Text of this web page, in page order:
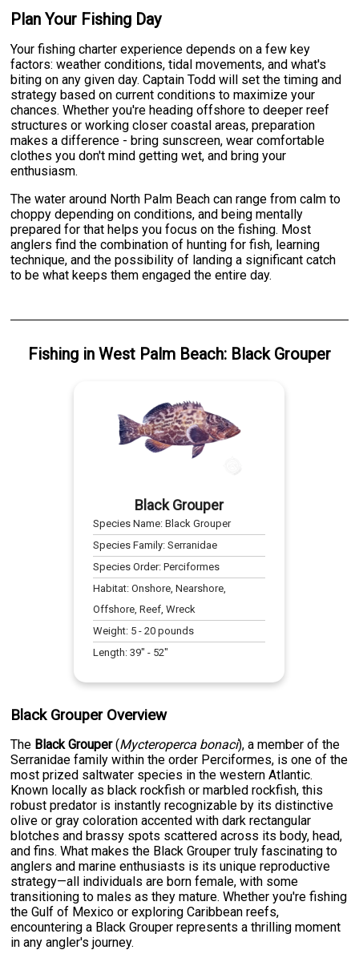
Plan Your Fishing Day
Your fishing charter experience depends on a few key
factors: weather conditions, tidal movements, and what's
biting on any given day. Captain Todd will set the timing and
strategy based on current conditions to maximize your
chances. Whether you're heading offshore to deeper reef
structures or working closer coastal areas, preparation
makes a difference - bring sunscreen, wear comfortable
clothes you don't mind getting wet, and bring your
enthusiasm.
The water around North Palm Beach can range from calm to
choppy depending on conditions, and being mentally
prepared for that helps you focus on the fishing. Most
anglers find the combination of hunting for fish, learning
technique, and the possibility of landing a significant catch
to be what keeps them engaged the entire day.
Fishingin West Palm Beach: Black Grouper
Black Grouper
Species Name:Black Grouper
Species Family:Serranidae
Species Order:Perciformes
Habitat:Onshore, Nearshore,
Offshore, Reef, Wreck
Weight: 5 -20 pounds
Length:39" - 52"
Black Grouper Overview
The Black Grouper(Mycteroperca bonaci), a member of the
Serranidae family within the order Perciformes, is one of the
most prized saltwater species in the western Atlantic.
Known locally as black rockfish or marbled rockfish, this
robust predator is instantly recognizable by its distinctive
olive or gray coloration accented with dark rectangular
blotches and brassy spots scattered across its body, head,
and fins. What makes the Black Grouper truly fascinating to
anglers and marine enthusiasts is its unique reproductive
strategy—all individuals are born female, with some
transitioning to males as they mature. Whether you're fishing
the Gulf of Mexico or exploring Caribbean reefs,
encountering a Black Grouper represents a thrilling moment
in any angler's journey.